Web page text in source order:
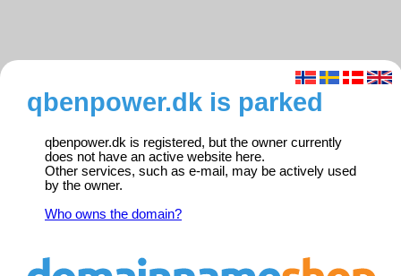
qbenpower.dk is parked
qbenpower.dk is registered, but the owner currently
does not have an active website here.
Other services, such as e-mail, may be actively used
by the owner.
Who owns the domain?